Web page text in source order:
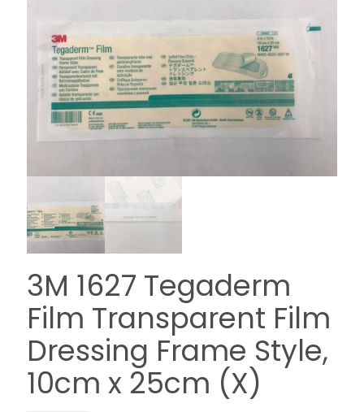
3M 1627 Tegaderm
Film Transparent Film
Dressing Frame Style,
10cm x 25cm (X)